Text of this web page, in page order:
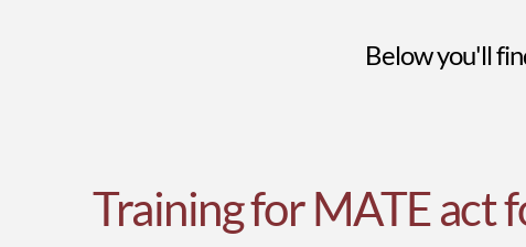
Below you'll
Training for MATE act